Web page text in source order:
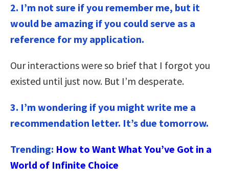
2. I’m not sure if you remember me, but it
would be amazing if you could serve as a
reference for my application.
Our interactions were so brief that I forgot you
existed until just now. But I’m desperate.
3. I’m wondering if you might write me a
recommendation letter. It’s due tomorrow.
Trending: How to Want What You’ve Got in a
World of Infinite Choice